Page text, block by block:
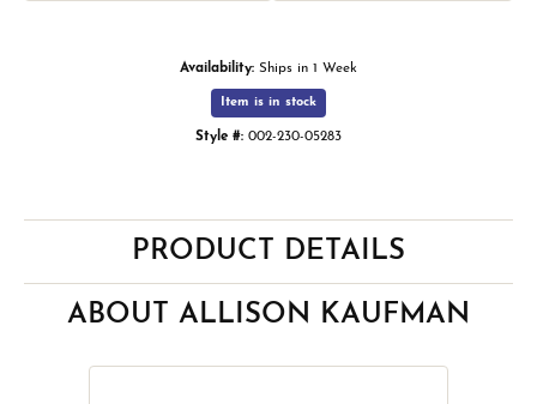
Availability: Ships in 1 Week
Item is in stock
Style #: 002-230-05283
PRODUCT DETAILS
ABOUT ALLISON KAUFMAN